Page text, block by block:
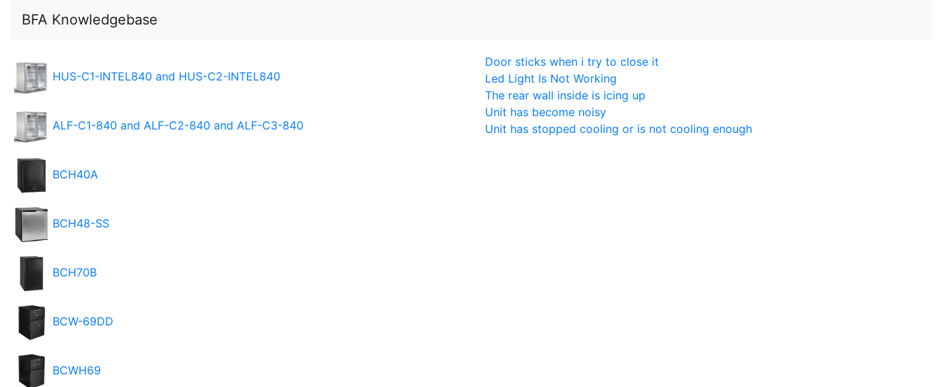
BFA Knowledgebase
HUS-C1-INTEL840 and HUS-C2-INTEL840
ALF-C1-840 and ALF-C2-840 and ALF-C3-840
BCH40A
BCH48-SS
BCH70B
BCW-69DD
BCWH69
Door sticks when i try to close it
Led Light Is Not Working
The rear wall inside is icing up
Unit has become noisy
Unit has stopped cooling or is not cooling enough